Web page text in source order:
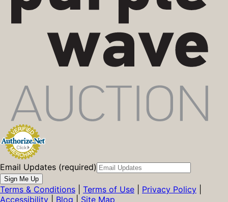
Email Updates (required)
Sign Me Up
Terms & Conditions Terms of Use Privacy Policy
Accessibility
Blog Site Map